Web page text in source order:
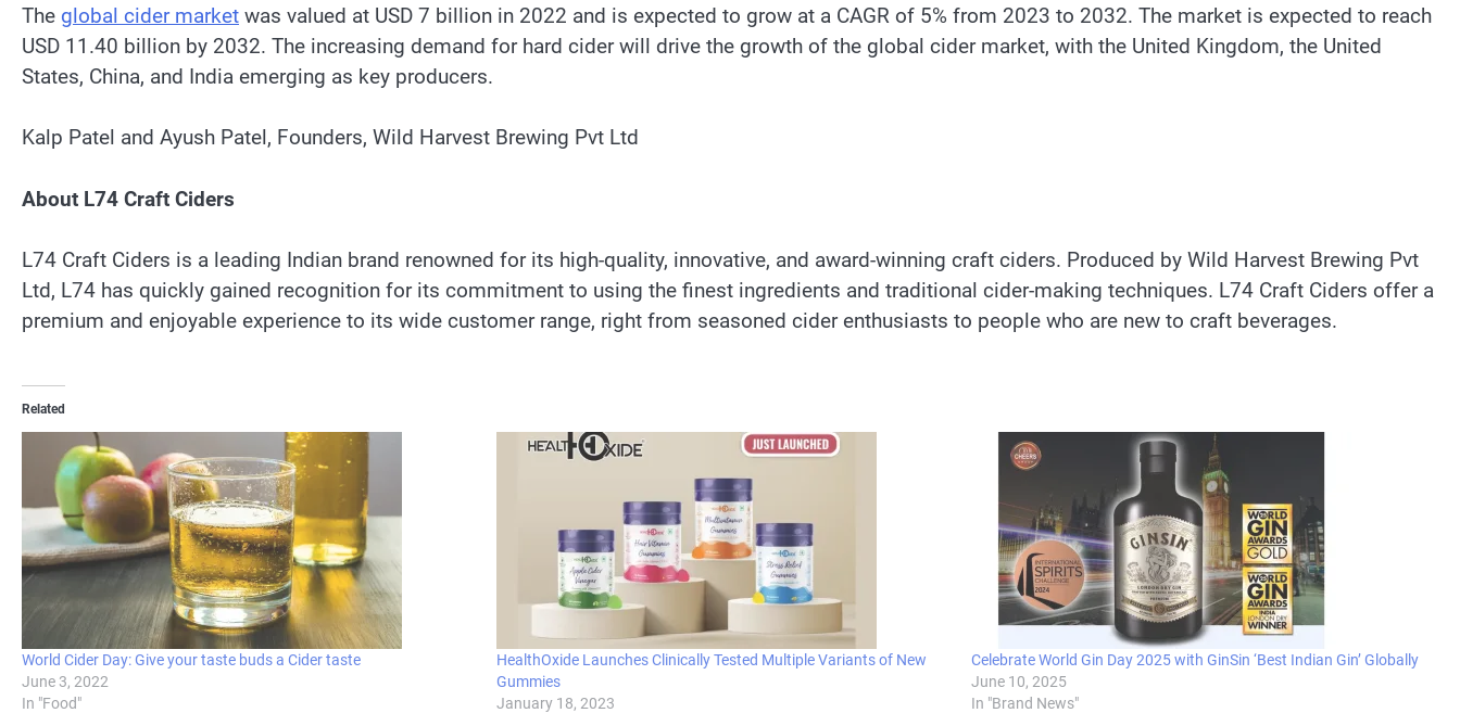
The global cider market was valued at USD 7 billion in 2022 and is expected to grow at a CAGR of 5% from 2023 to 2032. The market is expected to reach
USD 11.40 billion by 2032. The increasing demand for hard cider will drive the growth of the global cider market, with the United Kingdom, the United
States, China, and India emerging as key producers.
Kalp Patel and Ayush Patel, Founders, Wild Harvest Brewing Pvt Ltd
About L74 Craft Ciders
L74 Craft Ciders is a leading Indian brand renowned for its high-quality, innovative, and award-winning craft ciders. Produced by Wild Harvest Brewing Pvt
Ltd, L74 has quickly gained recognition for its commitment to using the finest ingredients and traditional cider-making techniques. L74 Craft Ciders offer a
premium and enjoyable experience to its wide customer range, right from seasoned cider enthusiasts to people who are new to craft beverages.
Related
World Cider Day: Give your taste buds a Cider taste
June 3, 2022
In "Food"
HealthOxide Launches Clinically Tested Multiple Variants of New
Gummies
January 18, 2023
Celebrate World Gin Day 2025 with GinSin ‘Best Indian Gin’ Globally
June 10, 2025
In "Brand News"